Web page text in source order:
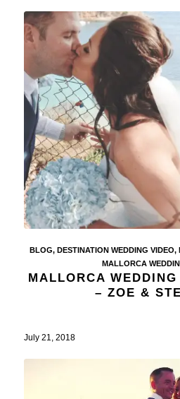
BLOG, DESTINATION WEDDING VIDEO,
MALLORCA
MALLORCA
– ZOE &
July 21, 2018